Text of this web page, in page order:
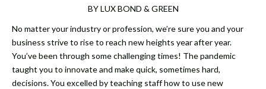
BY LUX BOND & GREEN
No matter your industry or profession, we’re sure you and your
business strive to rise to reach new heights year after year.
You’ve been through some challenging times! The pandemic
taught you to innovate and make quick, sometimes hard,
decisions. You excelled by teaching staff how to use new